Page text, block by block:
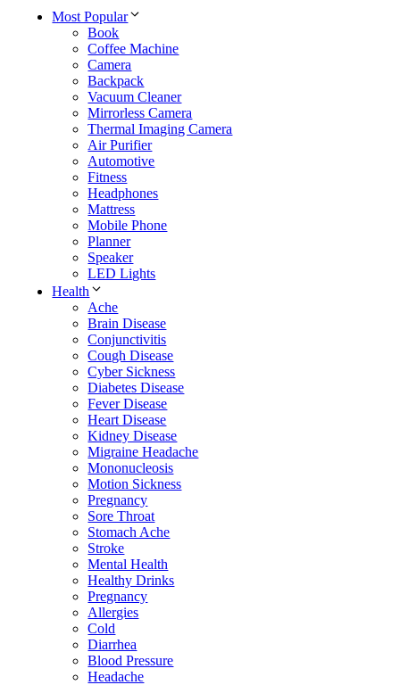
Most Popular
Book
Coffee Machine
Camera
Backpack
Vacuum Cleaner
Mirrorless Camera
Thermal Imaging Camera
Air Purifier
Automotive
Fitness
Headphones
Mattress
Mobile Phone
Planner
Speaker
LED Lights
Health
Ache
Brain Disease
Conjunctivitis
Cough Disease
Cyber Sickness
Diabetes Disease
Fever Disease
Heart Disease
Kidney Disease
Migraine Headache
Mononucleosis
Motion Sickness
Pregnancy
Sore Throat
Stomach Ache
Stroke
Mental Health
Healthy Drinks
Pregnancy
Allergies
Cold
Diarrhea
Blood Pressure
Headache